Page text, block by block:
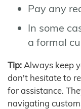
Pay any
In some
a formal
Tip: Always keep
don't hesitate to
for assistance.
navigating